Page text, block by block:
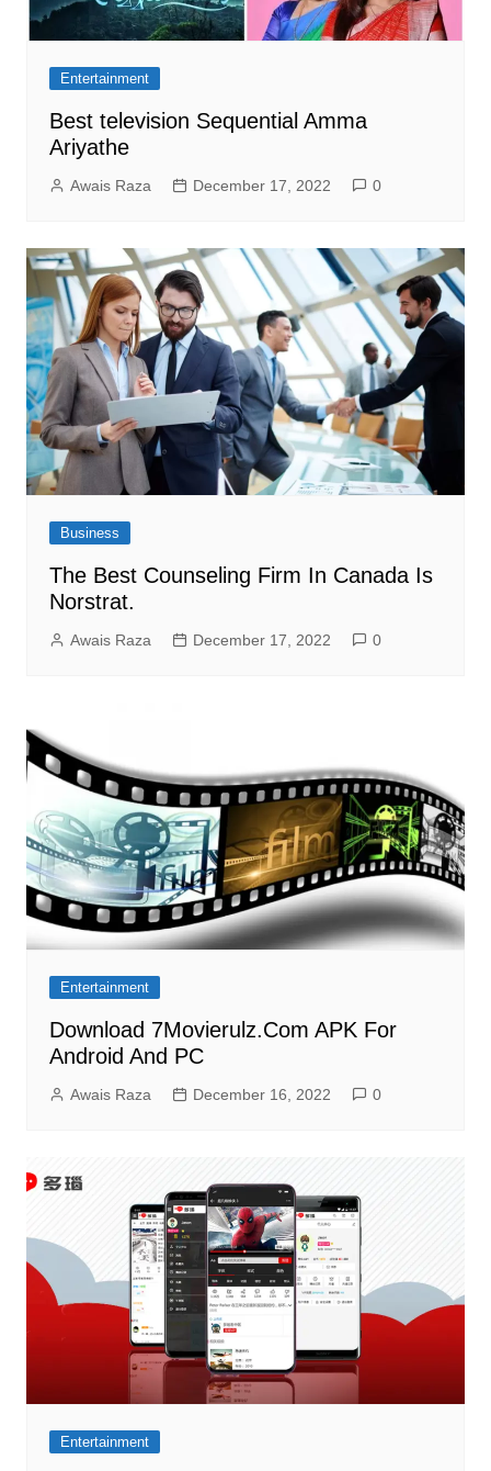
Entertainment
Best television Sequential Amma
Ariyathe
Awais Raza December 17, 2022 0
Business
The Best Counseling Firm In Canada Is
Norstrat.
Awais Raza December 17, 2022 0
Entertainment
Download 7Movierulz.Com APK For
Android And PC
Awais Raza December 16, 2022 0
Entertainment